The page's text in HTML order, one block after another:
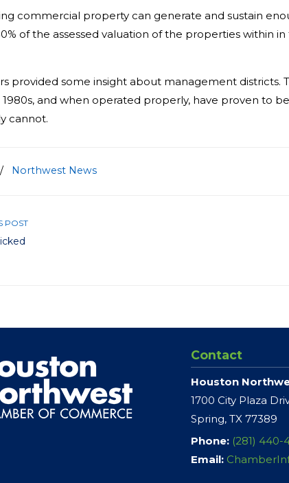
commercial property can generate and sustain
of the assessed valuation of the properties
provided some insight about management districts.
and when operated properly, have proven to
cannot.
/ Northwest News
POST
Contact
Houston
1700 City Plaza
Spring, TX 77389
Phone: (281) 440-
Email: